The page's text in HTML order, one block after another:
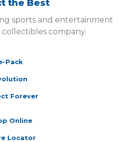
the Best
sports and entertainment
company.
Pack
Forever
Online
Locator